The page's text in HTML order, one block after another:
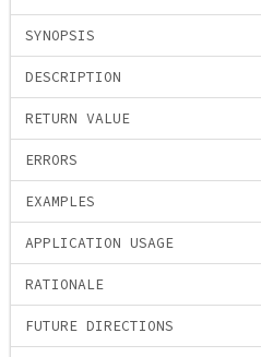
SYNOPSIS
DESCRIPTION
RETURN VALUE
ERRORS
EXAMPLES
APPLICATION USAGE
RATIONALE
FUTURE DIRECTIONS